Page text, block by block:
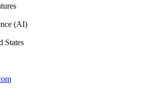
(AI)
States